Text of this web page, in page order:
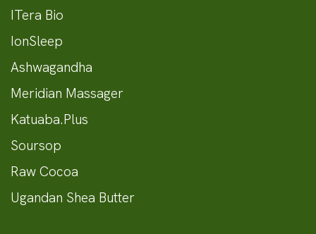
ITera Bio
IonSleep
Ashwagandha
Meridian Massager
Katuaba.Plus
Soursop
Raw Cocoa
Ugandan Shea Butter